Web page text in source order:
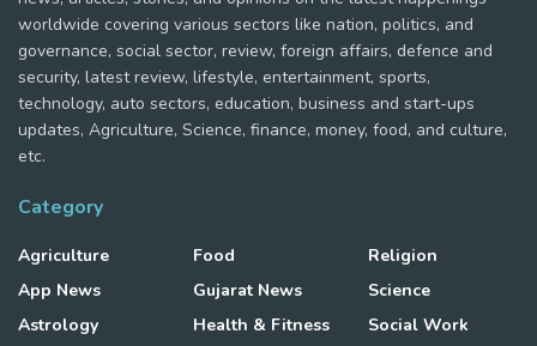
worldwide covering various sectors like nation, politics, and
governance, social sector, review, foreign affairs, defence and
security, latest review, lifestyle, entertainment, sports,
technology, auto sectors, education, business and start-ups
updates, Agriculture, Science, finance, money, food, and culture,
etc.
Category
Agriculture
App News
Astrology
Food
Gujarat News
Health & Fitness
Religion
Science
Social Work